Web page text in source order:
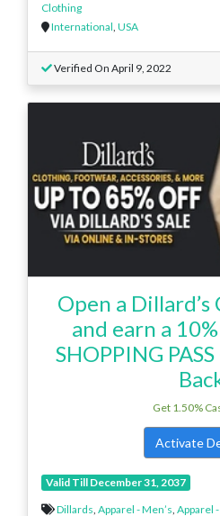
Clothing
International USA
Verified On April 9, 2022
Open a
and earn a
SHOPPING
Get 1.50%
Activate
Valid Till December 31, 2037
Dillards Apparel - Men’s Apparel